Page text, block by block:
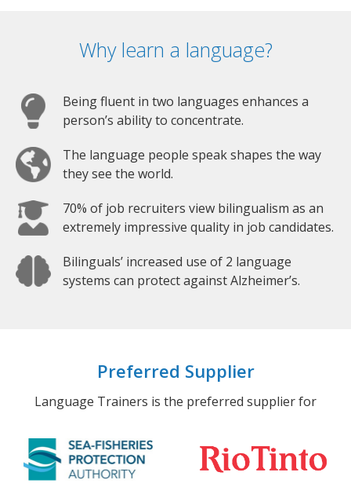
Why learn a language?
Being fluent in two languages enhances a
person’s ability to concentrate.
The language people speak shapes the way
they see the world.
70% of job recruiters view bilingualism as an
extremely impressive quality in job candidates.
Bilinguals’ increased use of 2 language
systems can protect against Alzheimer’s.
Preferred Supplier
Language Trainers is the preferred supplier for